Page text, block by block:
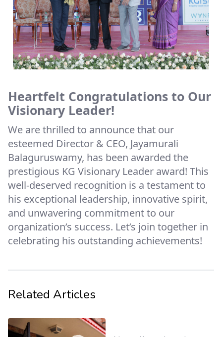
Heartfelt Congratulations to Our
Visionary Leader!
We are thrilled to announce that our
esteemed Director & CEO, Jayamurali
Balaguruswamy, has been awarded the
prestigious KG Visionary Leader award! This
well-deserved recognition is a testament to
his exceptional leadership, innovative spirit,
and unwavering commitment to our
organization’s success. Let’s join together in
celebrating his outstanding achievements!
Related Articles